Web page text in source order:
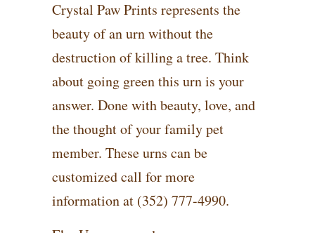
Crystal Paw Prints represents the
beauty of an urn without the
destruction of killing a tree. Think
about going green this urn is your
answer. Done with beauty, love, and
the thought of your family pet
member. These urns can be
customized call for more
information at (352) 777-4990.